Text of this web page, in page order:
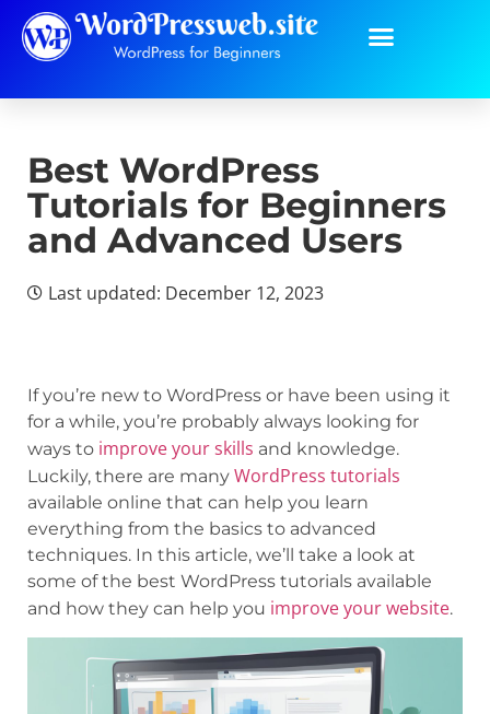
Best WordPress
Tutorials for Beginners
and Advanced Users
Last updated: December 12, 2023
If you’re new to WordPress or have been using it
for a while, you’re probably always looking for
ways to improve your skills and knowledge.
Luckily, there are many WordPress tutorials
available online that can help you learn
everything from the basics to advanced
techniques. In this article, we’ll take a look at
some of the best WordPress tutorials available
and how they can help you improve your website.